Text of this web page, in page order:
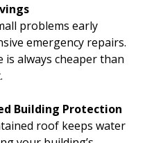
emergency repairs.
is always cheaper than
Building Protection